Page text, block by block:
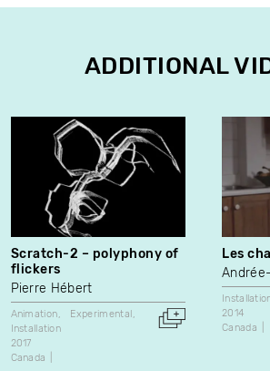
ADDITIONAL
Scratch-2 – polyphony of
flickers
Pierre Hébert
Animation
Experimental
Installation
2017
Canada
Les
2014
Canada